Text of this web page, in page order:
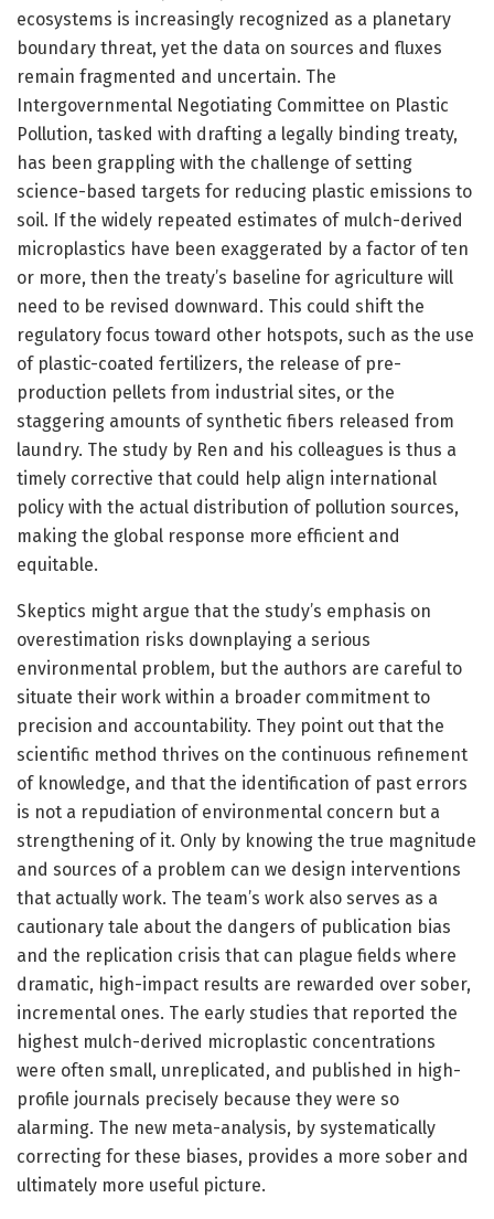
ecosystems is increasingly recognized as a planetary
boundary threat, yet the data on sources and fluxes
remain fragmented and uncertain. The
Intergovernmental Negotiating Committee on Plastic
Pollution, tasked with drafting a legally binding treaty,
has been grappling with the challenge of setting
science-based targets for reducing plastic emissions to
soil. If the widely repeated estimates of mulch-derived
microplastics have been exaggerated by a factor of ten
or more, then the treaty’s baseline for agriculture will
need to be revised downward. This could shift the
regulatory focus toward other hotspots, such as the use
of plastic-coated fertilizers, the release of pre-
production pellets from industrial sites, or the
staggering amounts of synthetic fibers released from
laundry. The study by Ren and his colleagues is thus a
timely corrective that could help align international
policy with the actual distribution of pollution sources,
making the global response more efficient and
equitable.
Skeptics might argue that the study’s emphasis on
overestimation risks downplaying a serious
environmental problem, but the authors are careful to
situate their work within a broader commitment to
precision and accountability. They point out that the
scientific method thrives on the continuous refinement
of knowledge, and that the identification of past errors
is not a repudiation of environmental concern but a
strengthening of it. Only by knowing the true magnitude
and sources of a problem can we design interventions
that actually work. The team’s work also serves as a
cautionary tale about the dangers of publication bias
and the replication crisis that can plague fields where
dramatic, high-impact results are rewarded over sober,
incremental ones. The early studies that reported the
highest mulch-derived microplastic concentrations
were often small, unreplicated, and published in high-
profile journals precisely because they were so
alarming. The new meta-analysis, by systematically
correcting for these biases, provides a more sober and
ultimately more useful picture.